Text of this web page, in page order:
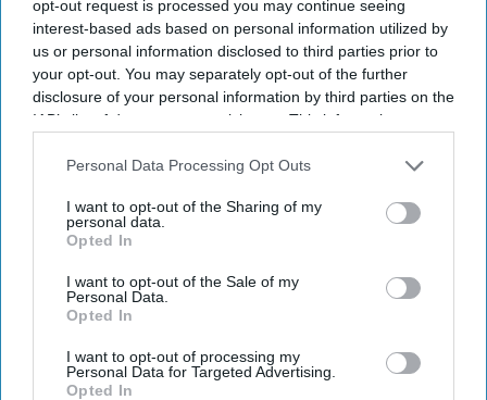
opt-out request is processed you may continue seeing
interest-based ads based on personal information utilized by
us or personal information disclosed to third parties prior to
your opt-out. You may separately opt-out of the further
disclosure of your personal information by third parties on the
IAB’s list of downstream participants. This information may
Downstream Participantsthat may further disclose it to other
Personal Data Processing Opt Outs
I want to opt-out of the Sharing of my
personal data.
Opted In
I want to opt-out of the Sale of my
Personal Data.
Opted In
I want to opt-out of processing my
Personal Data for Targeted Advertising.
Opted In